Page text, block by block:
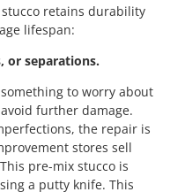
retains durability
lifespan:
or separations.
to worry about
further damage.
the repair is
stores sell
pre-mix stucco is
a putty knife. This